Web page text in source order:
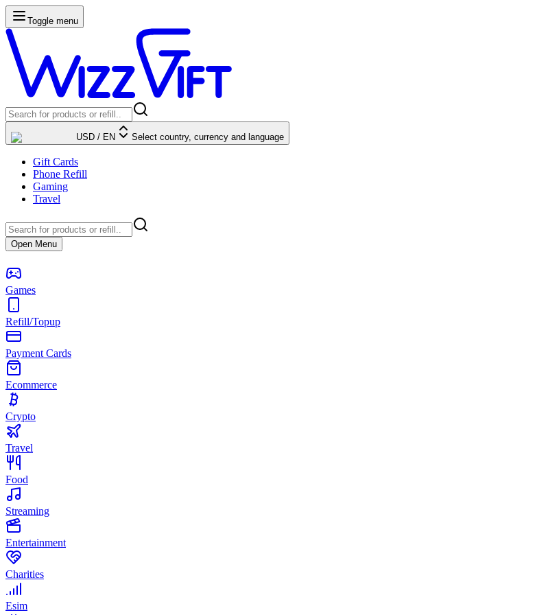
Toggle menu
USD / EN Select country, currency and language
Gift Cards
Phone Refill
Gaming
Travel
Open Menu
Games
Refill/Topup
Payment Cards
Ecommerce
Crypto
Travel
Food
Streaming
Entertainment
Charities
Esim